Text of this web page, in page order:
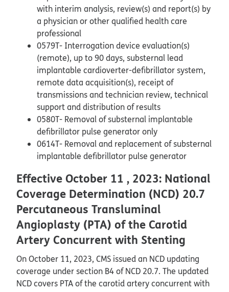
with interim analysis, review(s) and report(s) by
a physician or other qualified health care
professional
0579T- Interrogation device evaluation(s)
(remote), up to 90 days, substernal lead
implantable cardioverter-defibrillator system,
remote data acquisition(s), receipt of
transmissions and technician review, technical
support and distribution of results
0580T- Removal of substernal implantable
defibrillator pulse generator only
0614T- Removal and replacement of substernal
implantable defibrillator pulse generator
Effective October 11 , 2023: National
Coverage Determination (NCD) 20.7
Percutaneous Transluminal
Angioplasty (PTA) of the Carotid
Artery Concurrent with Stenting
On October 11, 2023, CMS issued an NCD updating
coverage under section B4 of NCD 20.7. The updated
NCD covers PTA of the carotid artery concurrent with